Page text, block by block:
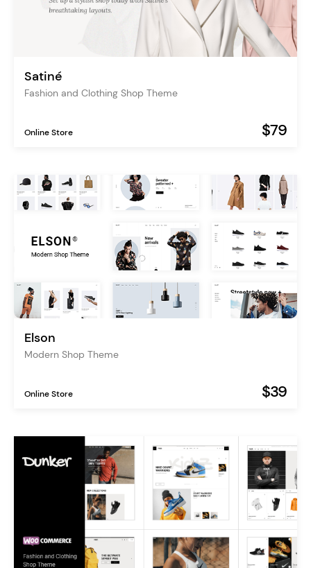
Satiné
Fashion and Clothing Shop Theme
Online Store $79
Elson
Modern Shop Theme
Online Store $39